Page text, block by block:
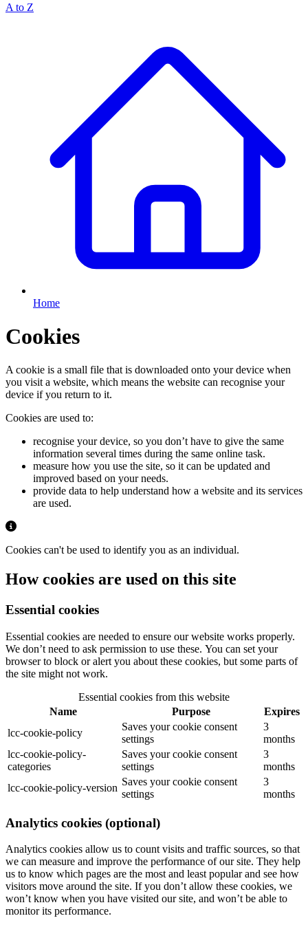
A to Z
Home
Cookies
A cookie is a small file that is downloaded onto your device when
you visit a website, which means the website can recognise your
device if you return to it.
Cookies are used to:
recognise your device, so you don’t have to give the same
information several times during the same online task.
measure how you use the site, so it can be updated and
improved based on your needs.
provide data to help understand how a website and its services
are used.
Cookies can't be used to identify you as an individual.
How cookies are used on this site
Essential cookies
Essential cookies are needed to ensure our website works properly.
We don’t need to ask permission to use these. You can set your
browser to block or alert you about these cookies, but some parts of
the site might not work.
Essential cookies from this website
Name
Purpose
Expires
lcc-cookie-policy
Saves your cookie consent
settings
3
months
lcc-cookie-policy-
categories
Saves your cookie consent
settings
3
months
lcc-cookie-policy-version
Saves your cookie consent
settings
3
months
Analytics cookies (optional)
Analytics cookies allow us to count visits and traffic sources, so that
we can measure and improve the performance of our site. They help
us to know which pages are the most and least popular and see how
visitors move around the site. If you don’t allow these cookies, we
won’t know when you have visited our site, and won’t be able to
monitor its performance.